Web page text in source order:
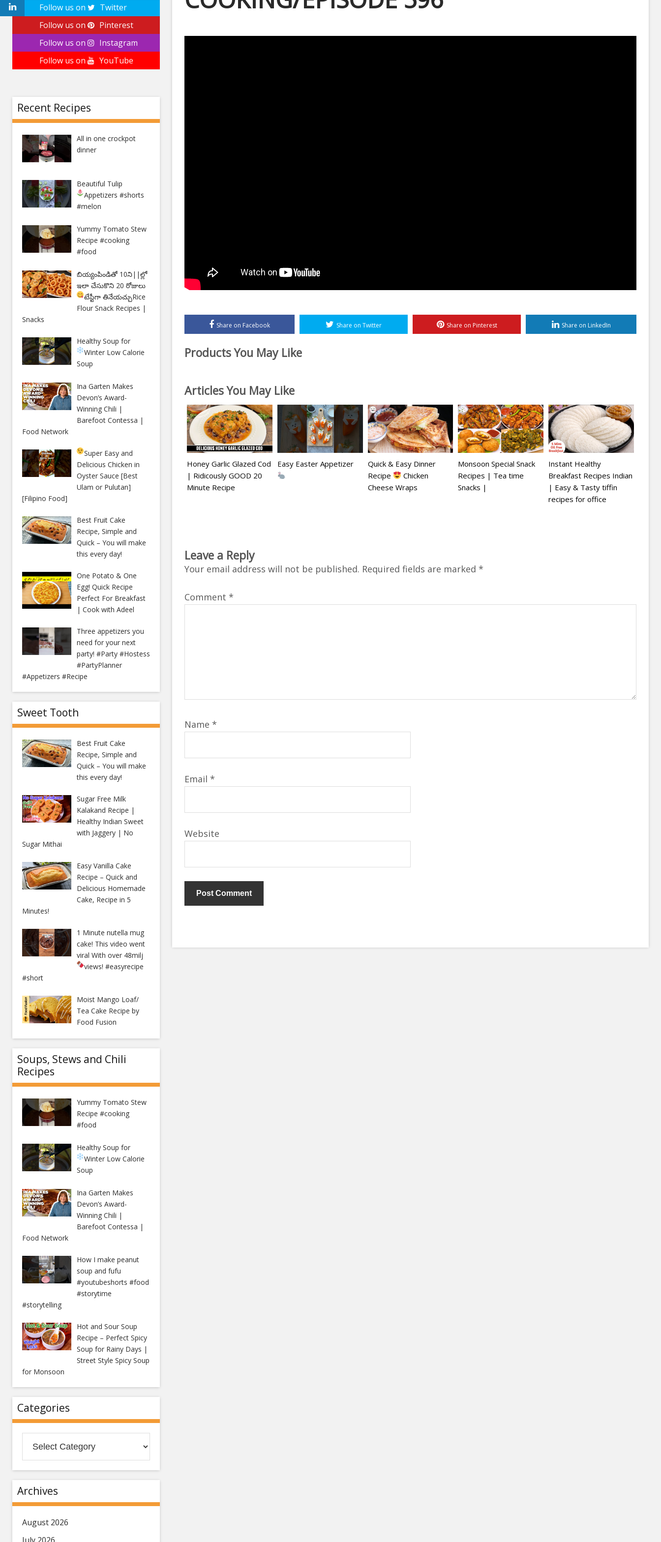
Share on Facebook Share on Twitter Share on Pinterest Share on LinkedIn
Products You May Like
Articles You May Like
Honey Garlic Glazed Cod
| Ridicously GOOD 20
Minute Recipe
Easy Easter Appetizer
Quick & Easy Dinner
Recipe
Chicken
Cheese Wraps
Monsoon Special Snack
Recipes | Tea time
Snacks |
Instant Healthy
Breakfast Recipes Indian
| Easy & Tasty tiffin
recipes for office
Leave a Reply
Your email address will not be published. Required fields are marked *
Comment *
Name *
Email *
Website
Follow us on
Twitter
Follow us on
Pinterest
Follow us on
Instagram
Follow us on
YouTube
Recent Recipes
All in one crockpot
dinner
Beautiful Tulip
Appetizers#shorts
#melon
Yummy Tomato Stew
Recipe #cooking
#food
బియ్యంపిండితో 10ని||ల్లో
ఇలా చేసుకొని 20 రోజులు
టేస్టీగా తినేయచ్చుRice
Flour Snack Recipes |
Snacks
Healthy Soup for
Winter Low Calorie
Soup
Ina Garten Makes
Devon’s Award-
Winning Chili |
Barefoot Contessa |
Food Network
Super Easy and
Delicious Chicken in
Oyster Sauce [Best
Ulam or Pulutan]
[Filipino Food]
Best Fruit Cake
Recipe, Simple and
Quick – You will make
this every day!
One Potato & One
Egg! Quick Recipe
Perfect For Breakfast
| Cook with Adeel
Three appetizers you
need for your next
party! #Party #Hostess
#PartyPlanner
#Appetizers #Recipe
Sweet Tooth
Best Fruit Cake
Recipe, Simple and
Quick – You will make
this every day!
Sugar Free Milk
Kalakand Recipe |
Healthy Indian Sweet
with Jaggery | No
Sugar Mithai
Easy Vanilla Cake
Recipe – Quick and
Delicious Homemade
Cake, Recipe in 5
Minutes!
1 Minute nutella mug
cake! This video went
viral With over 48milj
views! #easyrecipe
#short
Moist Mango Loaf/
Tea Cake Recipe by
Food Fusion
Soups, Stews and Chili
Recipes
Yummy Tomato Stew
Recipe #cooking
#food
Healthy Soup for
Winter Low Calorie
Soup
Ina Garten Makes
Devon’s Award-
Winning Chili |
Barefoot Contessa |
Food Network
How I make peanut
soup and fufu
#youtubeshorts #food
#storytime
#storytelling
Hot and Sour Soup
Recipe – Perfect Spicy
Soup for Rainy Days |
Street Style Spicy Soup
for Monsoon
Categories
Archives
August 2026
July 2026